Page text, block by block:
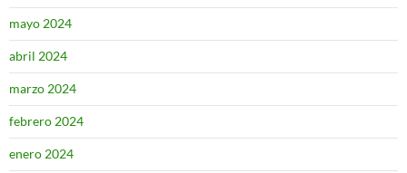
mayo 2024
abril 2024
marzo 2024
febrero 2024
enero 2024